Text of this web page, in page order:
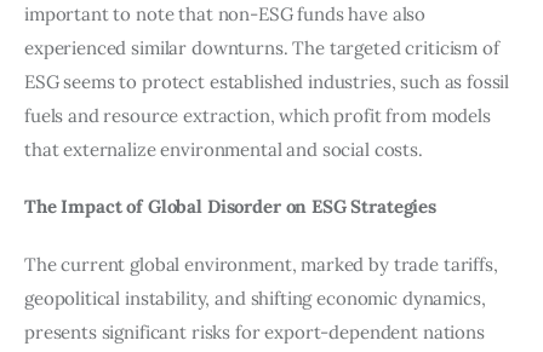
important to note that non-ESG funds have also
experienced similar downturns. The targeted criticism of
ESG seems to protect established industries, such as fossil
fuels and resource extraction, which profit from models
that externalize environmental and social costs.
The Impact of Global Disorder on ESG Strategies
The current global environment, marked by trade tariffs,
geopolitical instability, and shifting economic dynamics,
presents significant risks for export-dependent nations